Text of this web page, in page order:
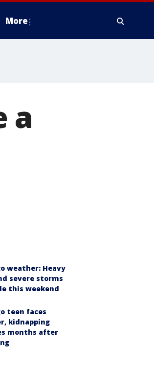
More
a
weather: Heavy
severe storms
this weekend
teen faces
kidnapping
months after